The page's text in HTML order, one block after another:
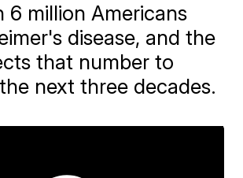
6 million Americans
disease, and the
that number to
next three decades.